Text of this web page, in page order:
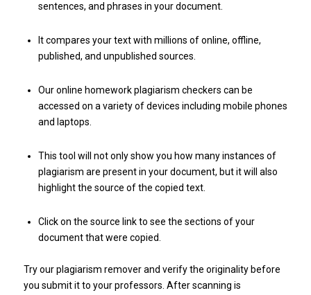
sentences, and phrases in your document.
It compares your text with millions of online, offline,
published, and unpublished sources.
Our online homework plagiarism checkers can be
accessed on a variety of devices including mobile phones
and laptops.
This tool will not only show you how many instances of
plagiarism are present in your document, but it will also
highlight the source of the copied text.
Click on the source link to see the sections of your
document that were copied.
Try our plagiarism remover and verify the originality before
you submit it to your professors. After scanning is